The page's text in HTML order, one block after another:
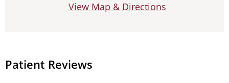
View Map & Directions
Patient Reviews